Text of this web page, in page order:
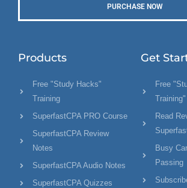
PURCHASE NOW
Products
Free "Study Hacks"
Training
SuperfastCPA PRO Course
SuperfastCPA Review
Notes
SuperfastCPA Audio Notes
SuperfastCPA Quizzes
Get
Free
Training"
Read
Busy
Passing